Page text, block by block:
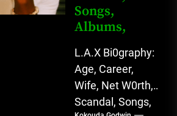
Songs,
Albums,
L.A.X Bi0graphy:
Age, Career,
Wife, Net W0rth,
Scandal, Songs,